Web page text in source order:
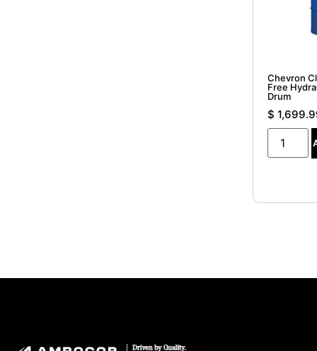
Chevron
Free
Drum
$